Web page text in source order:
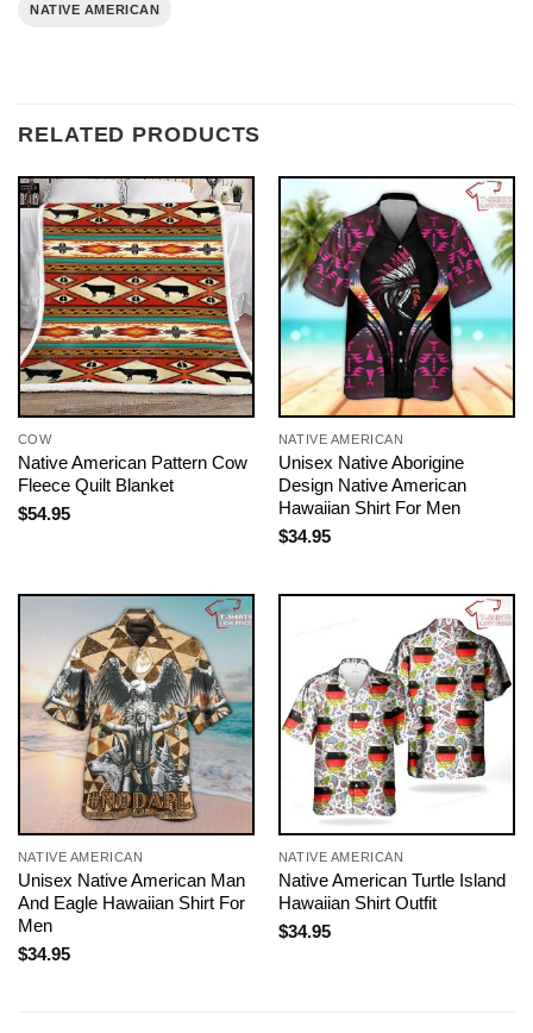
NATIVE AMERICAN
RELATED PRODUCTS
COW
Native American Pattern Cow
Fleece Quilt Blanket
$54.95
NATIVE AMERICAN
Unisex Native Aborigine
Design Native American
Hawaiian Shirt For Men
$34.95
NATIVE AMERICAN
Unisex Native American Man
And Eagle Hawaiian Shirt For
Men
$34.95
NATIVE AMERICAN
Native American Turtle Island
Hawaiian Shirt Outfit
$34.95